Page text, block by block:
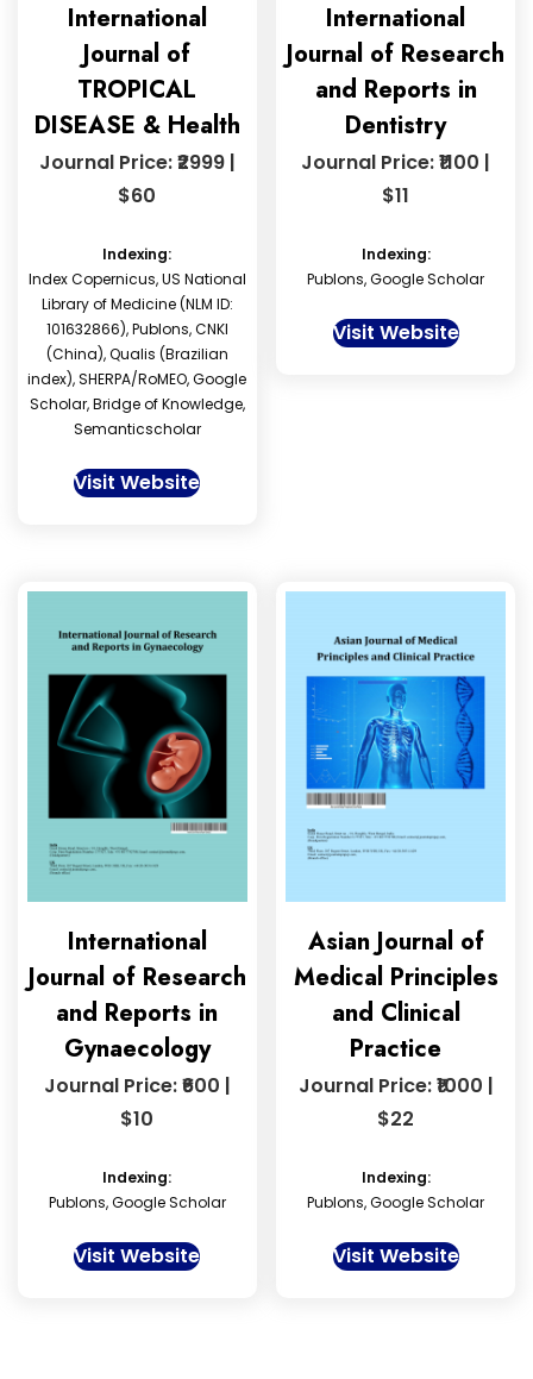
International
Journal of
TROPICAL
DISEASE & Health
Journal Price: ₹2999 |
$60
Indexing:
Index Copernicus, US National
Library of Medicine (NLM ID:
101632866), Publons, CNKI
(China), Qualis (Brazilian
index), SHERPA/RoMEO, Google
Scholar, Bridge of Knowledge,
Semanticscholar
Visit Website
International
Journal of Research
and Reports in
Dentistry
Journal Price: ₹1100 |
$11
Indexing:
Publons, Google Scholar
Visit Website
International
Journal of Research
and Reports in
Gynaecology
Journal Price: ₹600 |
$10
Indexing:
Publons, Google Scholar
Visit Website
Asian Journal of
Medical Principles
and Clinical
Practice
Journal Price: ₹1000 |
$22
Indexing:
Publons, Google Scholar
Visit Website